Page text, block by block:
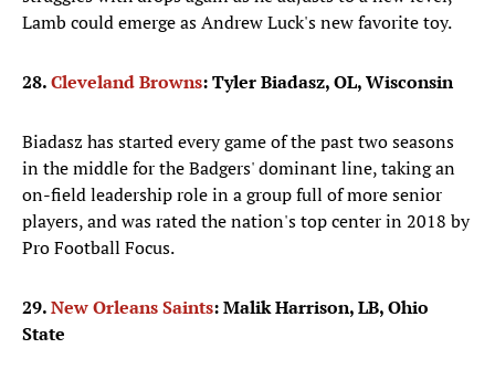
Lamb could emerge as Andrew Luck's new favorite toy.
28.Cleveland Browns: Tyler Biadasz, OL, Wisconsin
Biadasz has started every game of the past two seasons
in the middle for the Badgers' dominant line, taking an
on-field leadership role in a group full of more senior
players, and was rated the nation's top center in 2018 by
Pro Football Focus.
29.New Orleans Saints: Malik Harrison, LB, Ohio
State